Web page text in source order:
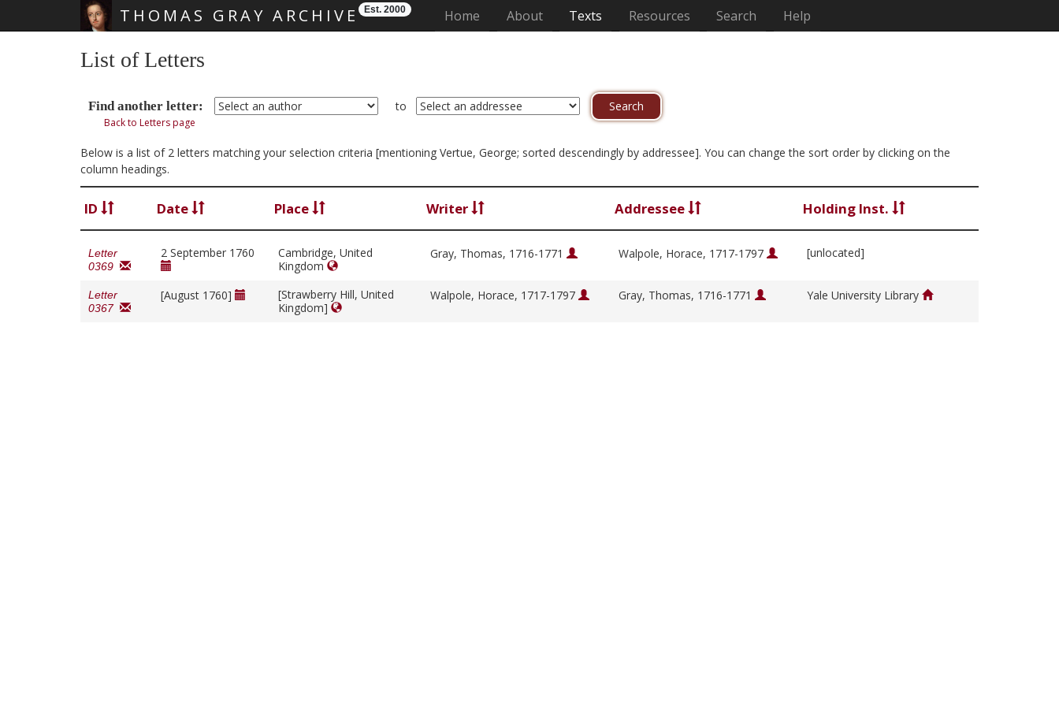
THOMAS GRAY ARCHIVE Est. 2000 Home (current)
About Texts Resources Search Help
List of Letters
Find another letter: to
Back to Letters page
Below is a list of 2 letters matching your selection criteria [mentioning Vertue, George; sorted descendingly by addressee]. You can change the sort order by clicking on the
column headings.
ID Date Place Writer Addressee Holding Inst.
Letter
0369
2 September 1760
Cambridge, United
Kingdom
Gray, Thomas, 1716-1771 Walpole, Horace, 1717-1797 [unlocated]
Letter
0367
[August 1760]
[Strawberry Hill, United
Kingdom]
Walpole, Horace, 1717-1797 Gray, Thomas, 1716-1771 Yale University Library